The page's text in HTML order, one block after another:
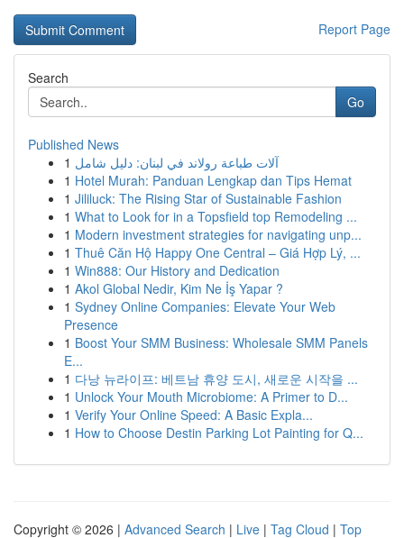
Report Page
Search
Go
Published News
1 آلات طباعة رولاند في لبنان: دليل شامل
1 Hotel Murah: Panduan Lengkap dan Tips Hemat
1 Jililuck: The Rising Star of Sustainable Fashion
1 What to Look for in a Topsfield top Remodeling ...
1 Modern investment strategies for navigating unp...
1 Thuê Căn Hộ Happy One Central – Giá Hợp Lý, ...
1 Win888: Our History and Dedication
1 Akol Global Nedir, Kim Ne İş Yapar ?
1 Sydney Online Companies: Elevate Your Web
Presence
1 Boost Your SMM Business: Wholesale SMM Panels
E...
1 다낭 뉴라이프: 베트남 휴양 도시, 새로운 시작을 ...
1 Unlock Your Mouth Microbiome: A Primer to D...
1 Verify Your Online Speed: A Basic Expla...
1 How to Choose Destin Parking Lot Painting for Q...
Copyright © 2026 | Advanced Search | Live | Tag Cloud | Top